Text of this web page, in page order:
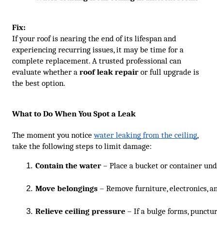
Fix:
If your roof is nearing the end of its lifespan and
experiencing recurring issues, it may be time for a
complete replacement. A trusted professional can
evaluate whether a roof leak repair or full upgrade is
the best option.
What to Do When You Spot a Leak
The moment you noticewater leaking from the ceiling,
take the following steps to limit damage:
Contain the water – Place a bucket or container
Move belongings – Remove furniture, electronics,
Relieve ceiling pressure – If a bulge forms,